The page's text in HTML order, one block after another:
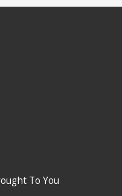
To You